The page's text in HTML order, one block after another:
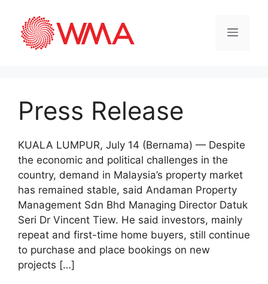
Press Release
KUALA LUMPUR, July 14 (Bernama) — Despite
the economic and political challenges in the
country, demand in Malaysia’s property market
has remained stable, said Andaman Property
Management Sdn Bhd Managing Director Datuk
Seri Dr Vincent Tiew. He said investors, mainly
repeat and first-time home buyers, still continue
to purchase and place bookings on new
projects […]